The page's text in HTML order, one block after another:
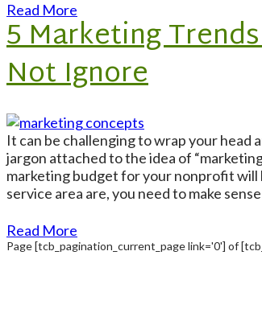
Read More
5 Marketing
Not Ignore
It can be challenging to wrap your head
jargon attached to the idea of
marketing budget for your nonprofit will
service area are, you need to make
Read More
Page[tcb_pagination_current_page link='0'] of